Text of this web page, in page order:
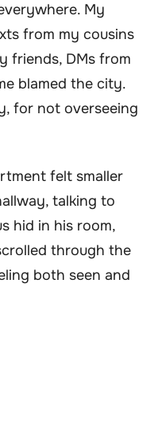
My
from my cousins
friends, DMs from
blamed the city.
for not overseeing
felt smaller
talking to
hid in his room,
through the
both seen and